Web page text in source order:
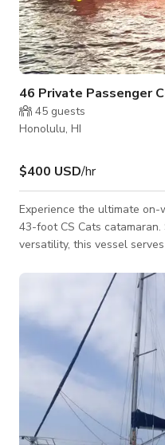
46 Private Passenger
45 guests
Honolulu, HI
$400 USD/hr
Experience the ultimate
43-foot CS Cats
versatility, this vessel
TV productions. Located in Kewalo Harbor, just minutes from
Waikiki, we offer a
for any maritime venture. Production-Ready & Event-Focused
Capacity: Accommodates
Versatile Layout: Fe